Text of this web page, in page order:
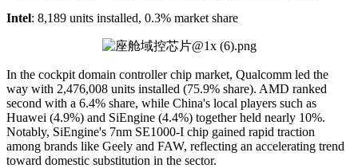
Intel: 8,189 units installed, 0.3% market share
In the cockpit domain controller chip market, Qualcomm led the
way with 2,476,008 units installed (75.9% share). AMD ranked
second with a 6.4% share, while China's local players such as
Huawei (4.9%) and SiEngine (4.4%) together held nearly 10%.
Notably, SiEngine's 7nm SE1000-I chip gained rapid traction
among brands like Geely and FAW, reflecting an accelerating trend
toward domestic substitution in the sector.